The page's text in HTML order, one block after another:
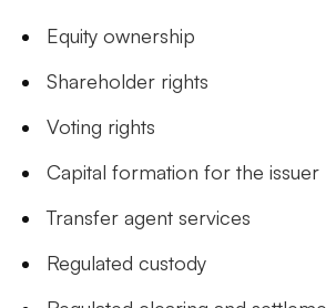
Equity ownership
Shareholder rights
Voting rights
Capital formation for the issuer
Transfer agent services
Regulated custody